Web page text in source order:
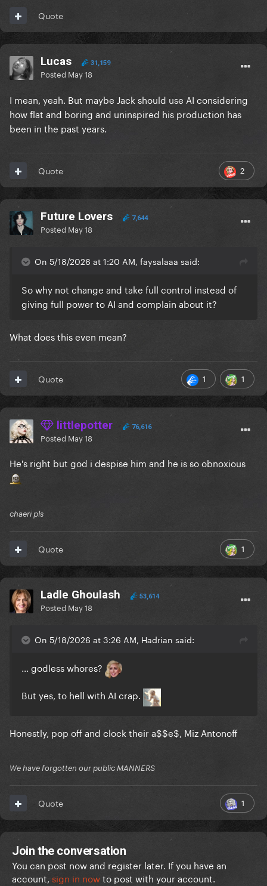
Quote
Lucas 31,159
Posted May 18
I mean, yeah. But maybe Jack should use AI considering
how flat and boring and uninspired his production has
been in the past years.
2
Quote
Future Lovers 7,644
Posted May 18
On 5/18/2026 at 1:20 AM, faysalaaa said:
So why not change and take full control instead of
giving full power to AI and complain about it?
What does this even mean?
1 1
Quote
littlepotter 76,616
Posted May 18
He's right but god i despise him and he is so obnoxious
chaeri pls
1
Quote
Ladle Ghoulash 53,614
Posted May 18
On 5/18/2026 at 3:26 AM, Hadrian said:
... godless whores?
But yes, to hell with AI crap.
Honestly, pop off and clock their a$$e$, Miz Antonoff
We have forgotten our public MANNERS
1
Quote
Join the conversation
You can post now and register later. If you have an
account, sign in nowto post with your account.